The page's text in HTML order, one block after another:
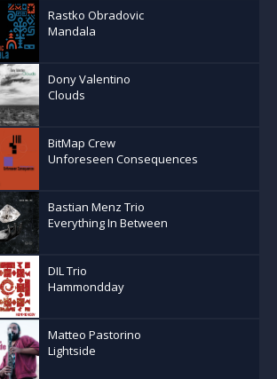
Rastko Obradovic
Mandala
Dony Valentino
Clouds
BitMap Crew
Unforeseen Consequences
Bastian Menz Trio
Everything In Between
DIL Trio
Hammondday
Matteo Pastorino
Lightside